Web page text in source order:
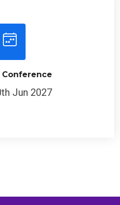
Jun 2027